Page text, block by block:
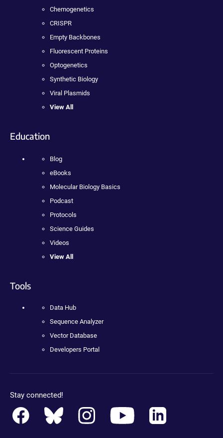
Chemogenetics
CRISPR
Empty Backbones
Fluorescent Proteins
Optogenetics
Synthetic Biology
Viral Plasmids
View All
Education
Blog
eBooks
Molecular Biology Basics
Podcast
Protocols
Science Guides
Videos
View All
Tools
Data Hub
Sequence Analyzer
Vector Database
Developers Portal
Stay connected!